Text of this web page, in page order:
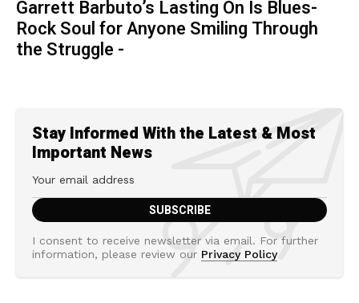
Garrett Barbuto’s Lasting On Is Blues-
Rock Soul for Anyone Smiling Through
the Struggle -
Stay Informed With the Latest & Most
Important News
I consent to receive newsletter via email. For further
information, please review our Privacy Policy